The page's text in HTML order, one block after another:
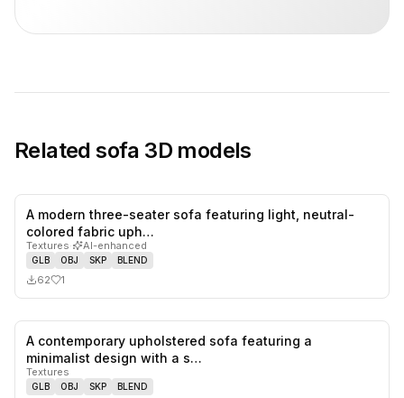
Relatedsofa 3D models
A modern three-seater sofa featuring light, neutral-
colored fabric uph…
Textures· AI-enhanced
GLB OBJ SKP BLEND
62 1
A contemporary upholstered sofa featuring a
minimalist design with a s…
Textures
GLB OBJ SKP BLEND